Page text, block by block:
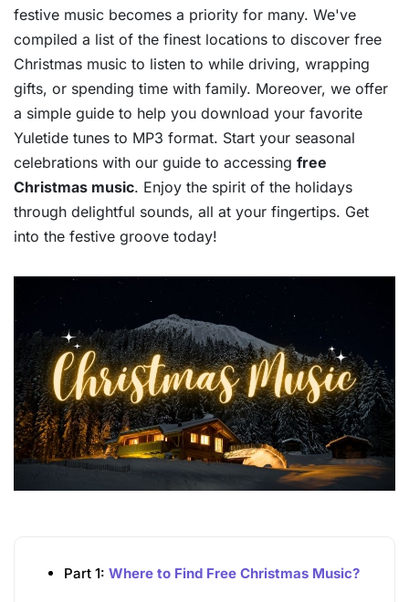
festive music becomes a priority for many. We've
compiled a list of the finest locations to discover free
Christmas music to listen to while driving, wrapping
gifts, or spending time with family. Moreover, we offer
a simple guide to help you download your favorite
Yuletide tunes to MP3 format. Start your seasonal
celebrations with our guide to accessing free
Christmas music. Enjoy the spirit of the holidays
through delightful sounds, all at your fingertips. Get
into the festive groove today!
Part 1: Where to Find Free Christmas Music?